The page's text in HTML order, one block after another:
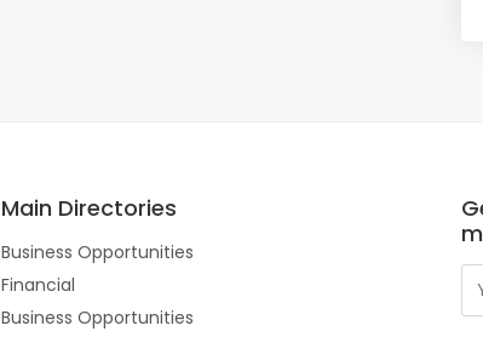
Main Directories
Business Opportunities
Financial
Business Opportunities